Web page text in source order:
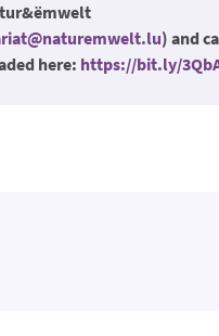
) and
here: https://bit.ly/